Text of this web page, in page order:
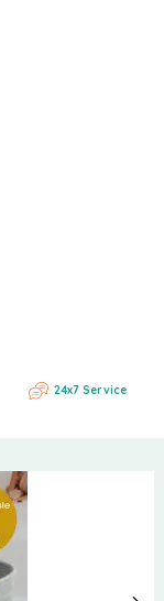
24x7 Service